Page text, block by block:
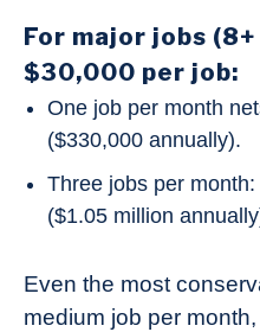
For major jobs
$30,000 per job:
One job per month
($330,000 annually).
Three jobs per
($1.05 million
Even the most
medium job per